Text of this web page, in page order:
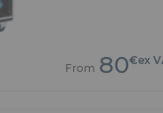
From 80€ex